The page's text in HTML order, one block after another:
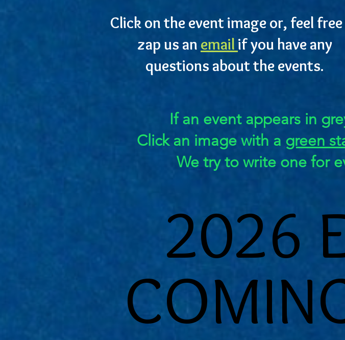
Click on the event image or, feel
zap us an email if you have any
questions about the events.
If an event appears in
Click an image with a green
We try to write one for
2026
2026